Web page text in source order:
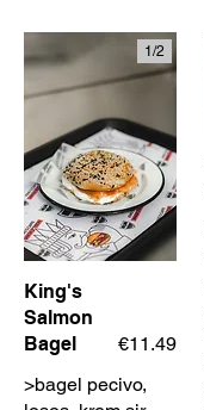
King's
Salmon
Bagel
>bagel pecivo,
€11.49
1/2